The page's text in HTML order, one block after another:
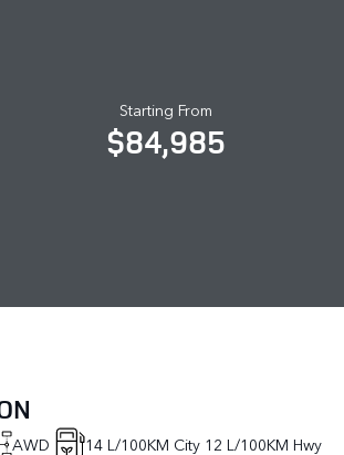
Starting From
$84,985
AWD 14 L/100KM City 12 L/100KM Hwy